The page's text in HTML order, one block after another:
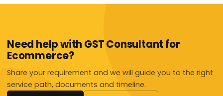
Need help with GST Consultant for
Ecommerce?
Share your requirement and we will guide you to the right
service path, documents and timeline.